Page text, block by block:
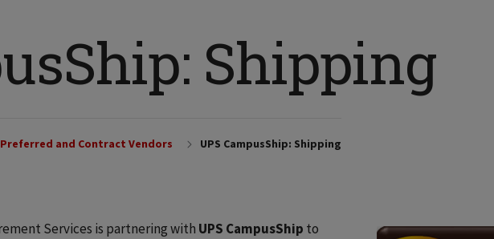
Shipping
Preferred and Contract Vendors UPS CampusShip: Shipping
Services is partnering with UPS CampusShip to